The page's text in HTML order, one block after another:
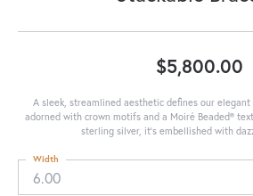
$5,800.00
A sleek, streamlined aesthetic defines our elegant
adorned with crown motifs and a Moiré Beaded®
sterling silver, it's embellished with
6.00
Width